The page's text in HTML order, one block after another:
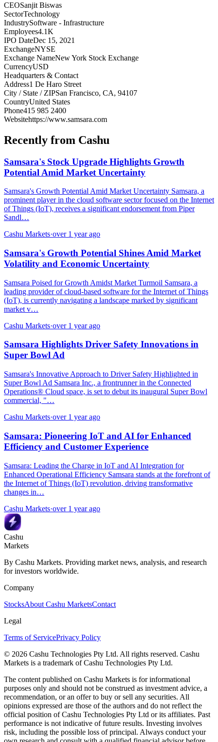
CEOSanjit Biswas
SectorTechnology
IndustrySoftware - Infrastructure
Employees4.1K
IPO DateDec 15, 2021
ExchangeNYSE
Exchange NameNew York Stock Exchange
CurrencyUSD
Headquarters & Contact
Address1 De Haro Street
City / State / ZIPSan Francisco, CA, 94107
CountryUnited States
Phone415 985 2400
Websitehttps://www.samsara.com
Recently from Cashu
Samsara's Stock Upgrade Highlights Growth
Potential Amid Market Uncertainty
Samsara's Growth Potential Amid Market Uncertainty Samsara, a
prominent player in the cloud software sector focused on the Internet
of Things (IoT), receives a significant endorsement from Piper
Sandl…
Cashu Markets·over 1 year ago
Samsara's Growth Potential Shines Amid Market
Volatility and Economic Uncertainty
Samsara Poised for Growth Amidst Market Turmoil Samsara, a
leading provider of cloud-based software for the Internet of Things
(IoT), is currently navigating a landscape marked by significant
market v…
Cashu Markets·over 1 year ago
Samsara Highlights Driver Safety Innovations in
Super Bowl Ad
Samsara's Innovative Approach to Driver Safety Highlighted in
Super Bowl Ad Samsara Inc., a frontrunner in the Connected
Operations® Cloud space, is set to debut its inaugural Super Bowl
commercial, "…
Cashu Markets·over 1 year ago
Samsara: Pioneering IoT and AI for Enhanced
Efficiency and Customer Experience
Samsara: Leading the Charge in IoT and AI Integration for
Enhanced Operational Efficiency Samsara stands at the forefront of
the Internet of Things (IoT) revolution, driving transformative
changes in…
Cashu Markets·over 1 year ago
Cashu
Markets
By Cashu Markets. Providing market news, analysis, and research
for investors worldwide.
Company
StocksAbout Cashu MarketsContact
Legal
Terms of ServicePrivacy Policy
© 2026 Cashu Technologies Pty Ltd. All rights reserved. Cashu
Markets is a trademark of Cashu Technologies Pty Ltd.
The content published on Cashu Markets is for informational
purposes only and should not be construed as investment advice, a
recommendation, or an offer to buy or sell any securities. All
opinions expressed are those of the authors and do not reflect the
official position of Cashu Technologies Pty Ltd or its affiliates. Past
performance is not indicative of future results. Investing involves
risk, including the possible loss of principal. Always conduct your